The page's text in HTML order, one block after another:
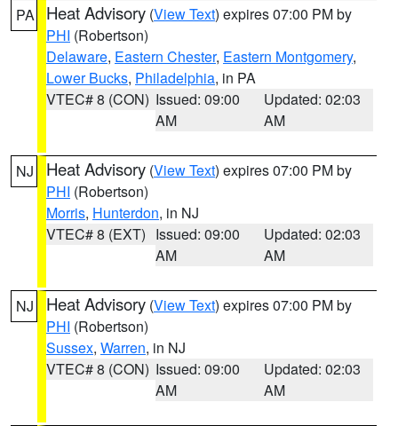
PA Heat Advisory (View Text) expires 07:00 PM by
PHI (Robertson)
Delaware, Eastern Chester, Eastern Montgomery,
Lower Bucks, Philadelphia, in PA
VTEC# 8 (CON) Issued: 09:00
AM
Updated: 02:03
AM
NJ Heat Advisory (View Text) expires 07:00 PM by
PHI (Robertson)
Morris, Hunterdon, in NJ
VTEC# 8 (EXT) Issued: 09:00
AM
Updated: 02:03
AM
NJ Heat Advisory (View Text) expires 07:00 PM by
PHI (Robertson)
Sussex, Warren, in NJ
VTEC# 8 (CON) Issued: 09:00
AM
Updated: 02:03
AM